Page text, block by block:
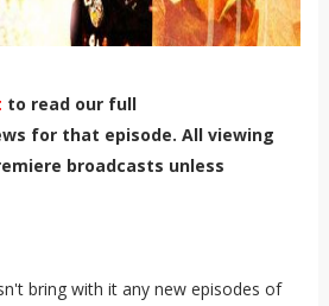
to read our full
for that episode. All viewing
broadcasts unless
bring with it any new episodes of